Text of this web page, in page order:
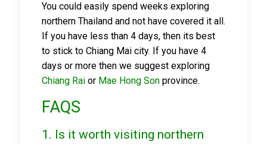
You could easily spend weeks exploring
northern Thailand and not have covered it all.
If you have less than 4 days, then its best
to stick to Chiang Mai city. If you have 4
days or more then we suggest exploring
Chiang Raior Mae Hong Sonprovince.
FAQS
1. Is it worth visiting northern